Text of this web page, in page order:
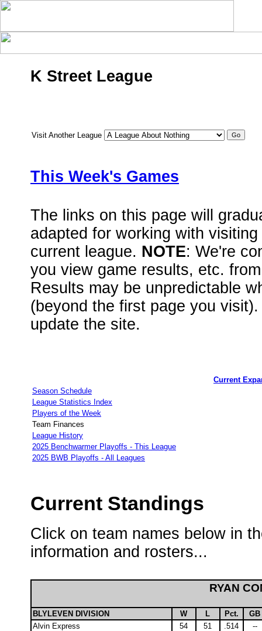
K Street League
Visit Another League
This Week's Games
The links on this page will
adapted for working with
current league. NOTE: We're
you view game results, etc.
Results may be unpredictable
(beyond the first page you
update the site.
Current
Season Schedule
League Statistics Index
Players of the Week
Team Finances
League History
2025 Benchwarmer Playoffs - This League
2025 BWB Playoffs - All Leagues
Current Standings
Click on team names below in
information and rosters...
RYAN
BLYLEVEN DIVISION W L Pct.
GB
Alvin Express
54 51 .514
--